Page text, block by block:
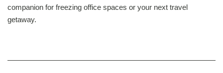
companion for freezing office spaces or your next travel
getaway.